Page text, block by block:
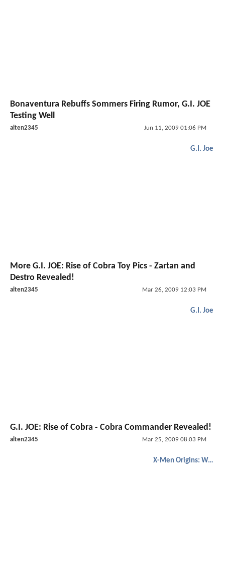
Bonaventura Rebuffs Sommers Firing Rumor, G.I. JOE
Testing Well
alten2345 Jun 11, 2009 01:06 PM
G.I. Joe
More G.I. JOE: Rise of Cobra Toy Pics - Zartan and
Destro Revealed!
alten2345 Mar 26, 2009 12:03 PM
G.I. Joe
G.I. JOE: Rise of Cobra - Cobra Commander Revealed!
alten2345 Mar 25, 2009 08:03 PM
X-Men Origins: Wolverine